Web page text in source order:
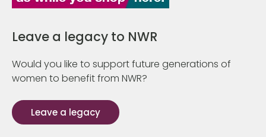
Leave a legacy to NWR
Would you like to support future generations of
women to benefit from NWR?
Leave a legacy